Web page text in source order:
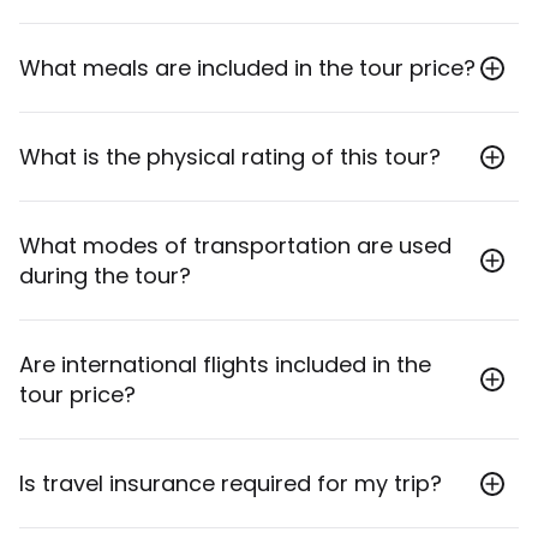
Accommodation includes 4 nights in hotels, 2 nights
and 1 night in a lodge.
What meals are included in the tour price?
The tour includes 7 breakfasts, 6 lunches, and 5
What is the physical rating of this tour?
This tour has a physical rating of 3.
What modes of transportation are used
during the tour?
Transportation on this trip will primarily be in private
7-seat 4x4 safari vehicles and other private
vehicles.
Are international flights included in the
tour price?
No, international flights are generally not included in
Is travel insurance required for my trip?